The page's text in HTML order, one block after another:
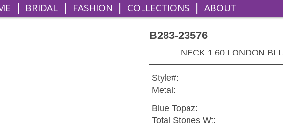
| BRIDAL | FASHION | COLLECTIONS | ABOUT
B283-23576
NECK 1.60 LONDON
Style#:
Metal:
Blue Topaz:
Total Stones Wt: